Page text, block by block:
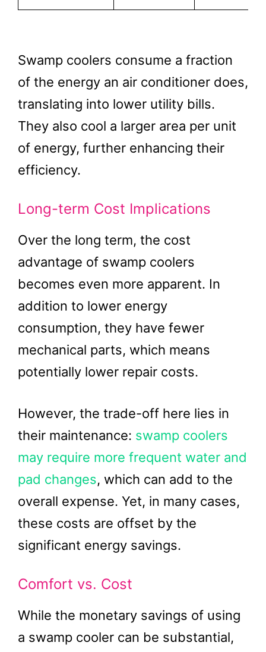
Swamp coolers consume a fraction
of the energy an air conditioner does,
translating into lower utility bills.
They also cool a larger area per unit
of energy, further enhancing their
efficiency.
Long-term Cost Implications
Over the long term, the cost
advantage of swamp coolers
becomes even more apparent. In
addition to lower energy
consumption, they have fewer
mechanical parts, which means
potentially lower repair costs.
However, the trade-off here lies in
their maintenance: swamp coolers
may require more frequent water and
pad changes, which can add to the
overall expense. Yet, in many cases,
these costs are offset by the
significant energy savings.
Comfort vs. Cost
While the monetary savings of using
a swamp cooler can be substantial,